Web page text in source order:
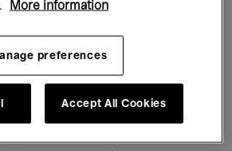
More information
preferences
Accept All Cookies